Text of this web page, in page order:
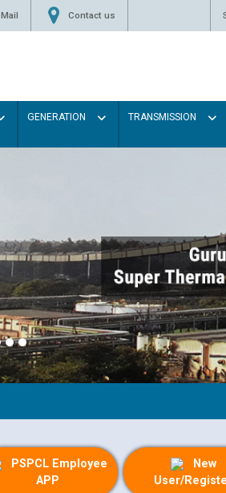
Mail Contact us
GENERATION TRANSMISSION
PSPCL Employee
APP
New
User/